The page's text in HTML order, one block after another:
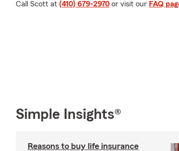
Call Scott at (410) 679-2970 or visit our FAQ
Simple Insights®
Reasons to buy life insurance